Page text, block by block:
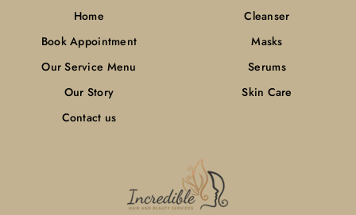
Home
Book Appointment
Our Service Menu
Our Story
Contact us
Cleanser
Masks
Serums
Skin Care